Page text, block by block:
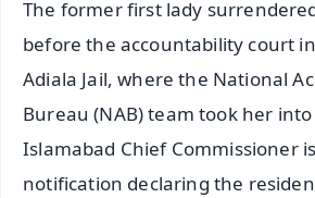
The former first lady
before the accountability court
Adiala Jail, where the National
Bureau (NAB) team took her
Islamabad Chief Commissioner
notification declaring the